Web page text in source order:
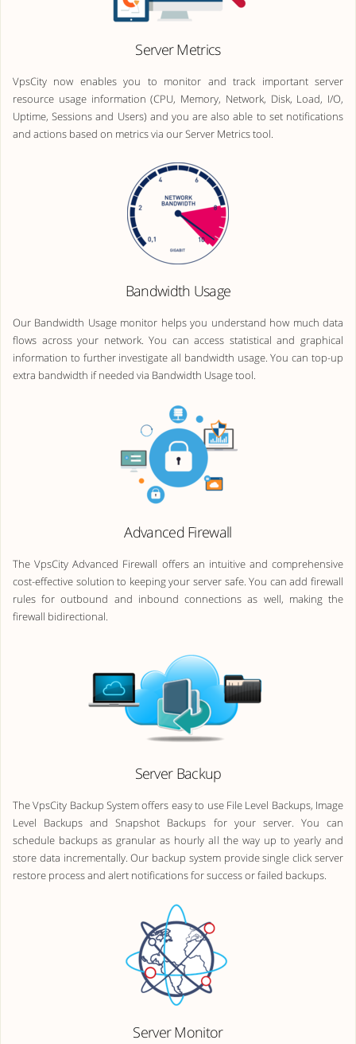
Server Metrics
VpsCity now enables you to monitor and track important server
resource usage information (CPU, Memory, Network, Disk, Load, I/O,
Uptime, Sessions and Users) and you are also able to set notifications
and actions based on metrics via our Server Metrics tool.
Bandwidth Usage
Our Bandwidth Usage monitor helps you understand how much data
flows across your network. You can access statistical and graphical
information to further investigate all bandwidth usage. You can top-up
extra bandwidth if needed via Bandwidth Usage tool.
Advanced Firewall
The VpsCity Advanced Firewall offers an intuitive and comprehensive
cost-effective solution to keeping your server safe. You can add firewall
rules for outbound and inbound connections as well, making the
firewall bidirectional.
Server Backup
The VpsCity Backup System offers easy to use File Level Backups, Image
Level Backups and Snapshot Backups for your server. You can
schedule backups as granular as hourly all the way up to yearly and
store data incrementally. Our backup system provide single click server
restore process and alert notifications for success or failed backups.
Server Monitor